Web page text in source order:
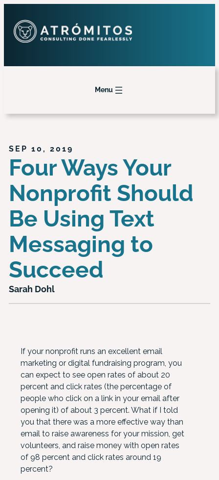
Menu
SEP 10, 2019
Four Ways Your
Nonprofit Should
Be Using Text
Messaging to
Succeed
Sarah Dohl
If your nonprofit runs an excellent email
marketing or digital fundraising program, you
can expect to see open rates of about 20
percent and click rates (the percentage of
people who click on a link in your email after
opening it) of about 3 percent. What if I told
you that there was a more effective way than
email to raise awareness for your mission, get
volunteers, and raise money with open rates
of 98 percent and click rates around 19
percent?